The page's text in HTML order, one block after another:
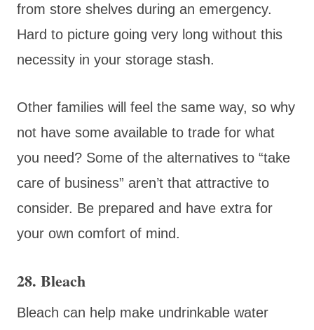
from store shelves during an emergency.
Hard to picture going very long without this
necessity in your storage stash.
Other families will feel the same way, so why
not have some available to trade for what
you need? Some of the alternatives to “take
care of business” aren’t that attractive to
consider. Be prepared and have extra for
your own comfort of mind.
28. Bleach
Bleach can help make undrinkable water